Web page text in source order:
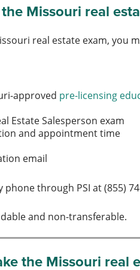
Missouri real
real estate exam, you
approved pre-licensing
Estate Salesperson exam
and appointment time
email
phone through PSI at (855)
and non-transferable.
the Missouri real